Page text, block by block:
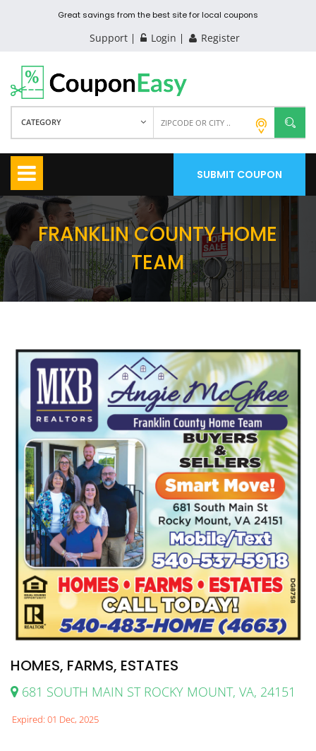
Great savings from the best site for local coupons
Support Login Register
CATEGORY
SUBMIT COUPON
FRANKLIN COUNTY HOME
TEAM
HOMES, FARMS, ESTATES
681 SOUTH MAIN ST ROCKY MOUNT, VA, 24151
Expired: 01 Dec, 2025